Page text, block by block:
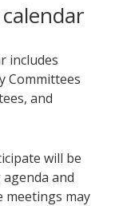
includes
Committees
and
will be
and
meetings may